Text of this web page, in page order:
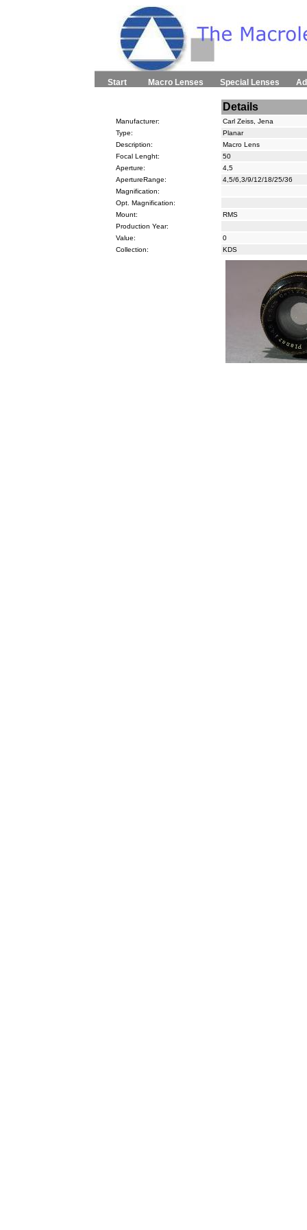
Start Macro Lenses Special Lenses
Details
Manufacturer:
Carl Zeiss, Jena
Type:
Planar
Description:
Macro Lens
Focal Lenght:
50
Aperture:
4,5
ApertureRange:
4,5/6,3/9/12/18/25/36
Magnification:
Opt. Magnification:
Mount:
RMS
Production Year:
Value:
0
Collection:
KDS